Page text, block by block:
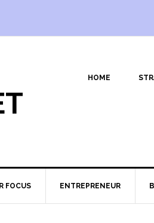
HOME
FOCUS ENTREPRENEUR